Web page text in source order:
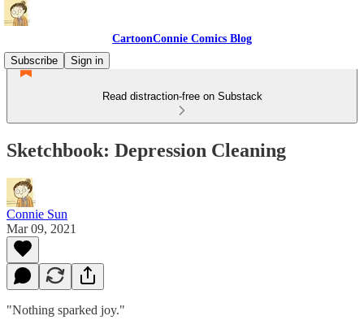
CartoonConnie Comics Blog
Subscribe
Sign in
Read distraction-free on Substack
Sketchbook: Depression Cleaning
Connie Sun
Mar 09, 2021
"Nothing sparked joy."